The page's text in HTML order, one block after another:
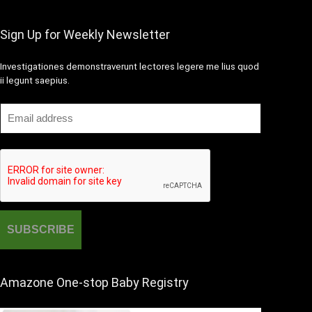
Sign Up for Weekly Newsletter
Investigationes demonstraverunt lectores legere me lius quod
ii legunt saepius.
Amazone One-stop Baby Registry